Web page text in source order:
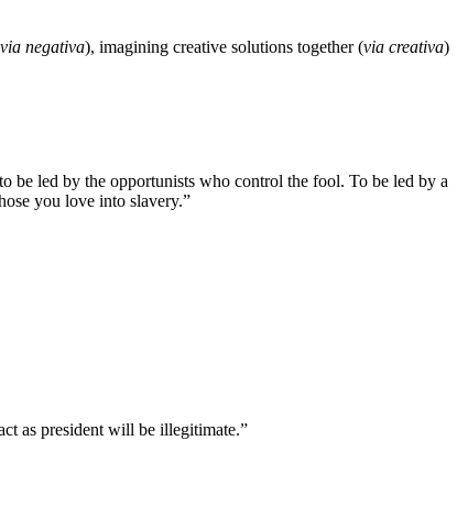
via negativa), imagining creative solutions together (via creativa)
be led by the opportunists who control the fool. To be led by a
you love into slavery.”
as president will be illegitimate.”